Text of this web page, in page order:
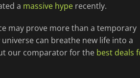
a massive hype recently.
may prove more than a temporary
can breathe new life into a
our comparator for the best deals